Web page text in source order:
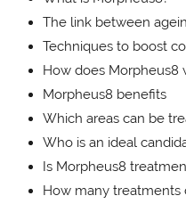
The link between
Techniques to boost
How does Morpheus8
Morpheus8 benefits
Which areas can be
Who is an ideal
Is Morpheus8
How many treatments